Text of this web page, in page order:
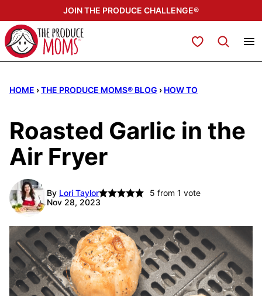
to
content
JOIN THE PRODUCE CHALLENGE®
My Favorites
HOME ›THE PRODUCE MOMS® BLOG › HOW TO
Roasted Garlic in the
Air Fryer
By Lori Taylor 5 from 1 vote
Nov 28, 2023